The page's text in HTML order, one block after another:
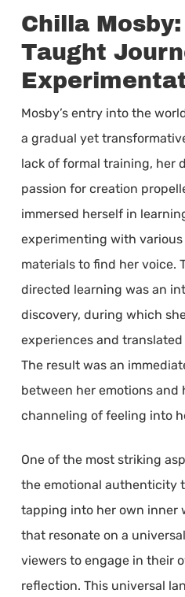
Chilla
Taught
Mosby’s entry into the
a gradual yet
lack of formal training, her
passion for creation
immersed herself in
experimenting with
materials to find her voice.
directed learning was an
discovery, during which
experiences and
The result was an
between her emotions and
channeling of feeling into
One of the most striking
the emotional authenticity
tapping into her own inner
that resonate on a
viewers to engage in their
reflection. This universal